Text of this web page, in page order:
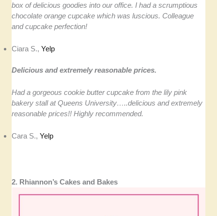
box of delicious goodies into our office. I had a scrumptious
chocolate orange cupcake which was luscious. Colleague
and cupcake perfection!
Ciara S.,Yelp
Delicious and extremely reasonable prices.
Had a gorgeous cookie butter cupcake from the lily pink
bakery stall at Queens University…..delicious and extremely
reasonable prices!! Highly recommended.
Cara S.,Yelp
2. Rhiannon’s Cakes and Bakes